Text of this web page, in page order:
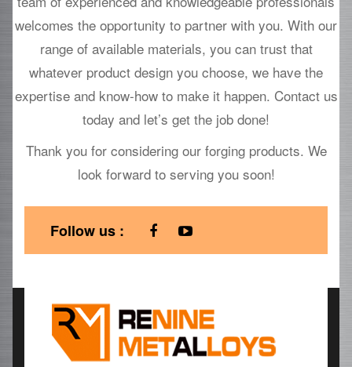
welcomes the opportunity to partner with you. With our
range of available materials, you can trust that
whatever product design you choose, we have the
expertise and know-how to make it happen. Contact us
today and let’s get the job done!
Thank you for considering our forging products. We
look forward to serving you soon!
Follow us :